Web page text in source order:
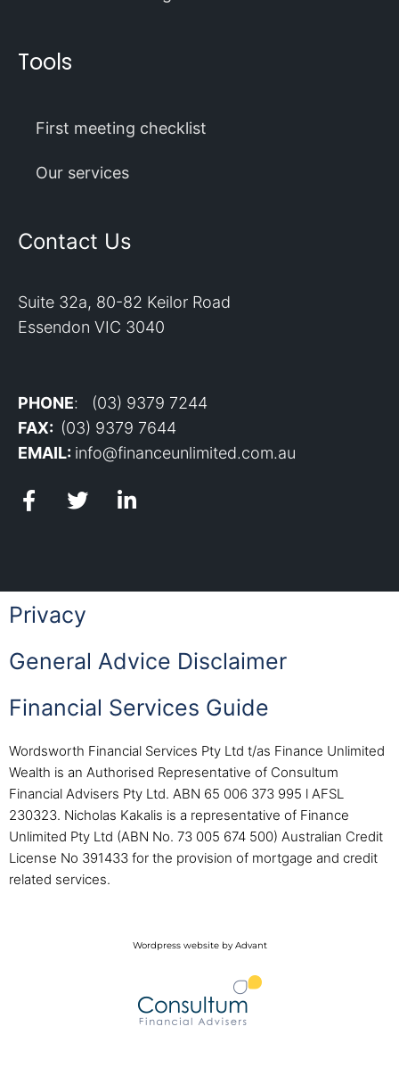
Tools
First meeting checklist
Our services
Contact Us
Suite 32a, 80-82 Keilor Road
Essendon VIC 3040
PHONE: (03) 9379 7244
FAX: (03) 9379 7644
EMAIL: info@financeunlimited.com.au
Privacy
General Advice Disclaimer
Financial Services Guide
Wordsworth Financial Services Pty Ltd t/as Finance Unlimited
Wealth is an Authorised Representative of Consultum
Financial Advisers Pty Ltd. ABN 65 006 373 995 l AFSL
230323. Nicholas Kakalis is a representative of Finance
Unlimited Pty Ltd (ABN No. 73 005 674 500) Australian Credit
License No 391433 for the provision of mortgage and credit
related services.
Wordpress website by Advant